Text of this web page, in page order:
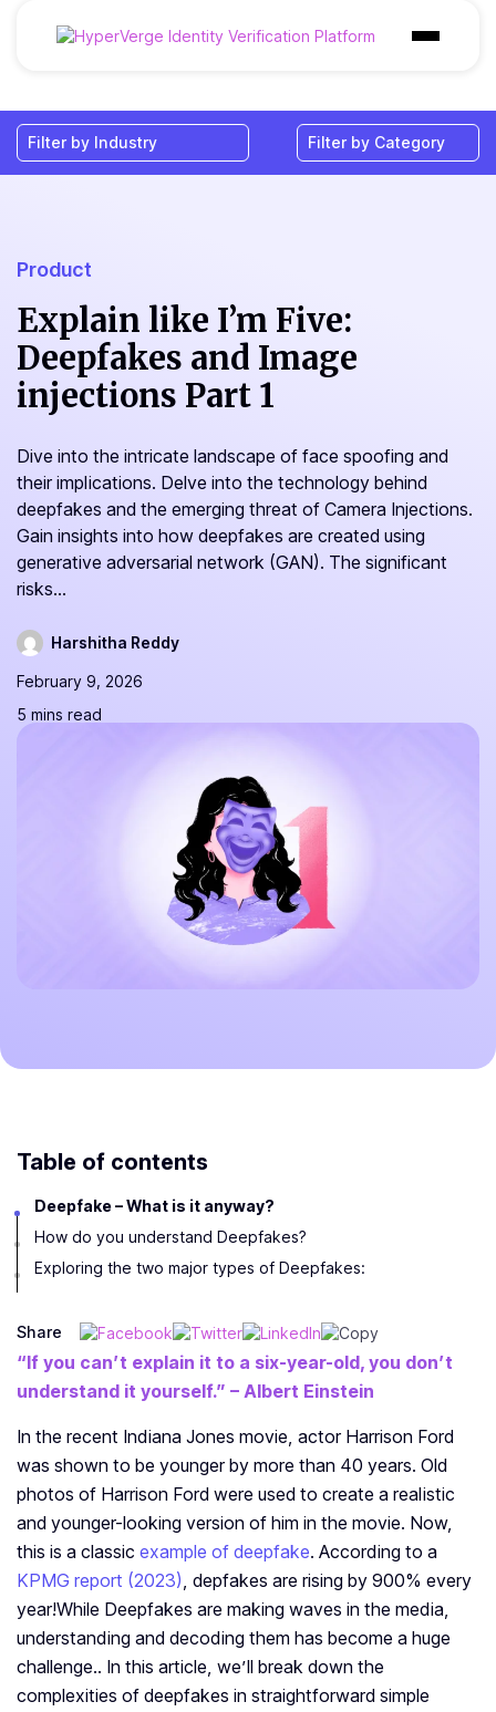
Industries
Pricing
Resources
Product
Explain like I’m Five:
Deepfakes and Image
injections Part 1
Dive into the intricate landscape of face spoofing and
their implications. Delve into the technology behind
deepfakes and the emerging threat of Camera Injections.
Gain insights into how deepfakes are created using
generative adversarial network (GAN). The significant
risks...
Harshitha Reddy
February 9, 2026
5 mins read
Table of contents
Deepfake – What is it anyway?
How do you understand Deepfakes?
Exploring the two major types of Deepfakes:
Share
“If you can’t explain it to a six-year-old, you don’t
understand it yourself.” – Albert Einstein
In the recent Indiana Jones movie, actor Harrison Ford
was shown to be younger by more than 40 years. Old
photos of Harrison Ford were used to create a realistic
and younger-looking version of him in the movie. Now,
this is a classic example of deepfake. According to a
KPMG report (2023), depfakes are rising by 900% every
year!While Deepfakes are making waves in the media,
understanding and decoding them has become a huge
challenge.. In this article, we’ll break down the
complexities of deepfakes in straightforward simple